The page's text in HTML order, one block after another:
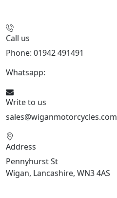
Call us
Phone: 01942 491491
Whatsapp:
Write to us
sales@wiganmotorcycles.com
Address
Pennyhurst St
Wigan, Lancashire, WN3 4AS